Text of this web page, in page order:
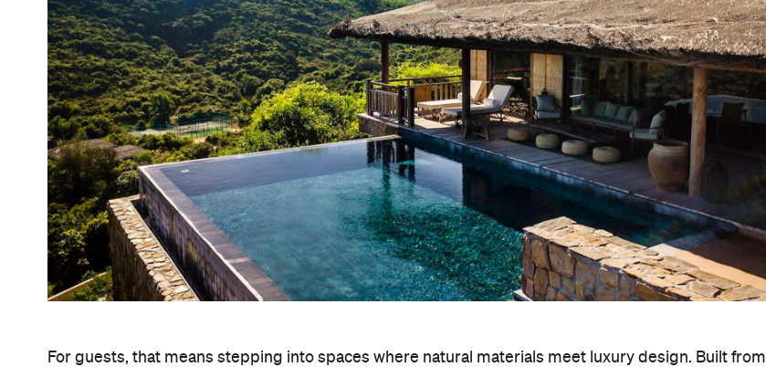
For guests, that means stepping into spaces where natural materials meet luxury design. Built from